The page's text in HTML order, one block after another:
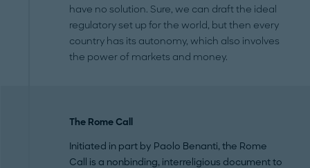
have no solution. Sure, we can draft the ideal
regulatory set up for the world, but then every
country has its autonomy, which also involves
the power of markets and money.
The Rome Call
Initiated in part by Paolo Benanti, the Rome
Call is a nonbinding, interreligious document to